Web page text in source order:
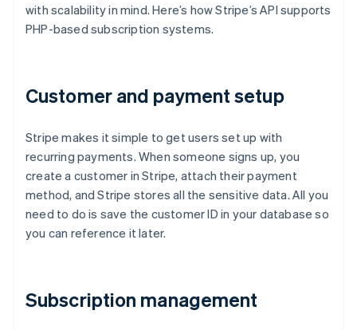
with scalability in mind. Here’s how Stripe’s API supports
PHP-based subscription systems.
Customer and payment setup
Stripe makes it simple to get users set up with
recurring payments. When someone signs up, you
create a customer in Stripe, attach their payment
method, and Stripe stores all the sensitive data. All you
need to do is save the customer ID in your database so
you can reference it later.
Subscription management